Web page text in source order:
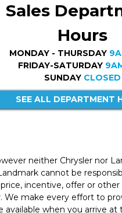
Sales
Hours
MONDAY - THURSDAY
FRIDAY-SATURDAY
SUNDAY CLOSED
SEE ALL DEPARTMENT
neither Chrysler nor
cannot be
incentive, offer or
We make every effort to
when you arrive